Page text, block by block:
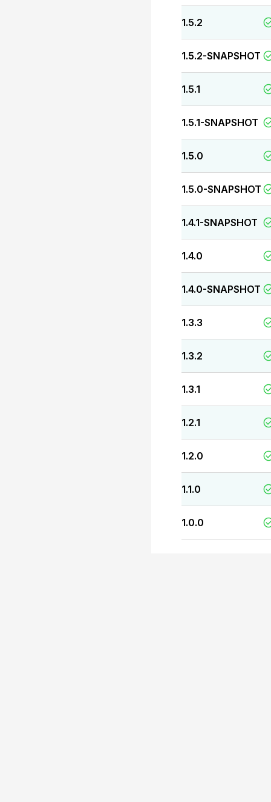
1.5.2
1.5.2-SNAPSHOT
1.5.1
1.5.1-SNAPSHOT
1.5.0
1.5.0-SNAPSHOT
1.4.1-SNAPSHOT
1.4.0
1.4.0-SNAPSHOT
1.3.3
1.3.2
1.3.1
1.2.1
1.2.0
1.1.0
1.0.0